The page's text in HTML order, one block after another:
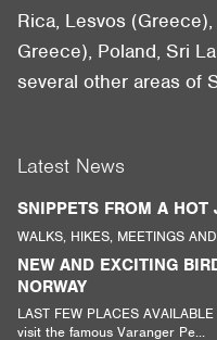
Rica, Lesvos
Greece), Poland, Sri
several other areas of
Latest News
SNIPPETS FROM A HOT
WALKS, HIKES, MEETINGS
NEW AND EXCITING
NORWAY
LAST FEW PLACES
visit the famous Varanger Pe...